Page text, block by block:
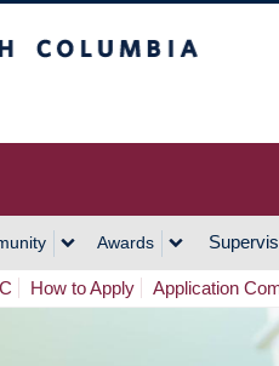
Awards
How to Apply Application